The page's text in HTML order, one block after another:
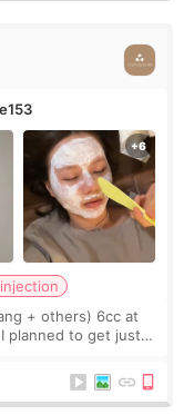
+ others) 6cc at
planned to get just